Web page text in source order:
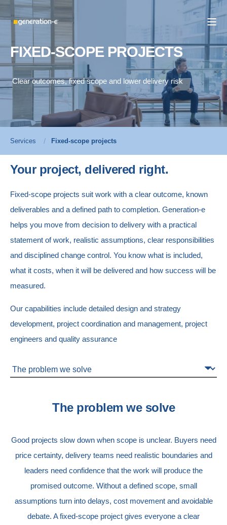
FIXED-SCOPE PROJECTS
Clear outcomes, fixed scope and lower delivery risk
Services Fixed-scope projects
Your project, delivered right.
Fixed-scope projects suit work with a clear outcome, known
deliverables and a defined path to completion. Generation-e
helps you move from decision to delivery with a practical
statement of work, realistic assumptions, clear responsibilities
and disciplined change control. You know what is included,
what it costs, when it will be delivered and how success will be
measured.
Our capabilities include detailed design and strategy
development, project coordination and management, project
engineers and quality assurance
The problem we solve
Good projects slow down when scope is unclear. Buyers need
price certainty, delivery teams need realistic boundaries and
leaders need confidence that the work will produce the
promised outcome. Without a defined scope, small
assumptions turn into delays, cost movement and avoidable
debate. A fixed-scope project gives everyone a clear